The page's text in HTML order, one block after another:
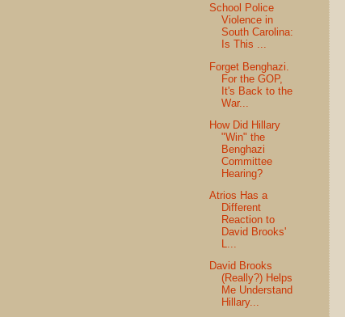
School Police
Violence in
South Carolina:
Is This ...
Forget Benghazi.
For the GOP,
It's Back to the
War...
How Did Hillary
"Win" the
Benghazi
Committee
Hearing?
Atrios Has a
Different
Reaction to
David Brooks'
L...
David Brooks
(Really?) Helps
Me Understand
Hillary...